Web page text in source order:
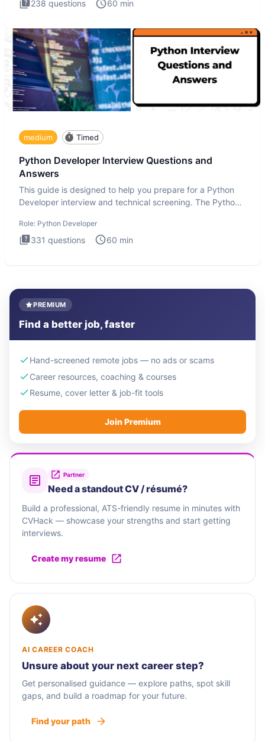
238 questions 60 min
medium Timed
Python Developer Interview Questions and
Answers
This guide is designed to help you prepare for a Python
Developer interview and technical screening. The Python
Role: Python Developer
331 questions 60 min
PREMIUM
Find a better job, faster
Hand-screened remote jobs — no ads or scams
Career resources, coaching & courses
Resume, cover letter & job-fit tools
Join Premium
Partner
Need a standout CV / résumé?
Build a professional, ATS-friendly resume in minutes with
CVHack — showcase your strengths and start getting
interviews.
Create my resume
AI CAREER COACH
Unsure about your next career step?
Get personalised guidance — explore paths, spot skill
gaps, and build a roadmap for your future.
Find your path